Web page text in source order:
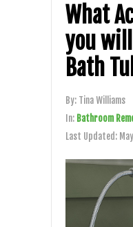
What
you
Bath
By: Tina Williams
In: Bathroom
Last Updated: